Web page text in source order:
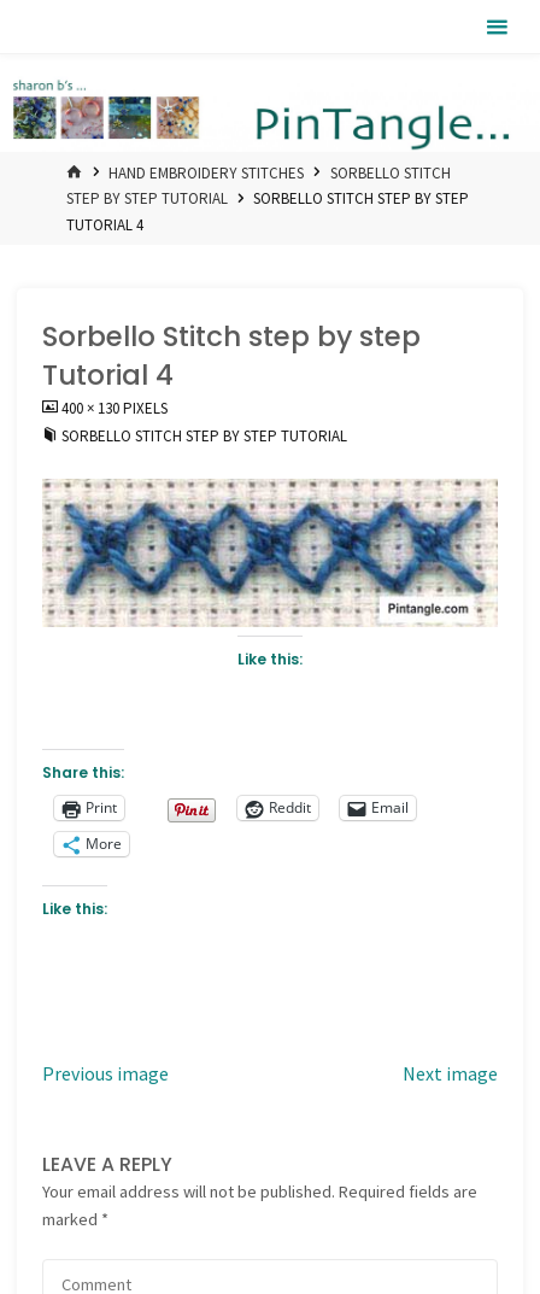
HOMEHAND EMBROIDERY STITCHES
SORBELLO STITCH
STEP BY STEP TUTORIAL
SORBELLO STITCH STEP BY STEP
TUTORIAL 4
Sorbello Stitch step by step
Tutorial 4
FULL
SIZE
400 × 130PIXELS
SORBELLO STITCH STEP BY STEP TUTORIAL
Like this:
Share this:
Print
Reddit
Email
More
Like this:
Previous image Next image
LEAVE A REPLY
Your email address will not be published. Required fields are
marked *